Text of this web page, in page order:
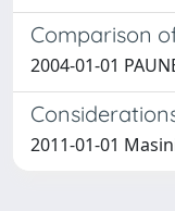
Comparison
2004-01-01
2011-01-01